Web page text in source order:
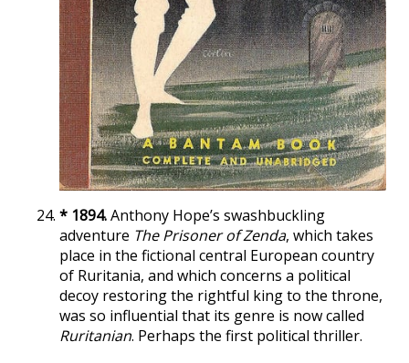
* 1894.Anthony Hope’s swashbuckling
adventure The Prisoner of Zenda, which takes
place in the fictional central European country
of Ruritania, and which concerns a political
decoy restoring the rightful king to the throne,
was so influential that its genre is now called
Ruritanian. Perhaps the first political thriller.